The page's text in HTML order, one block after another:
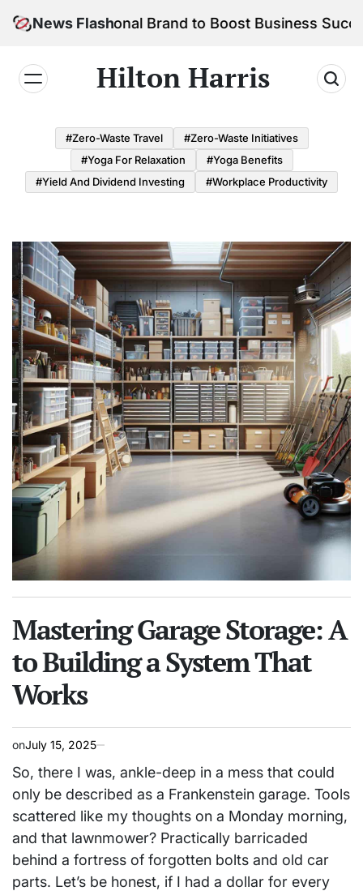
News Flash
Personal Brand to Boost Business Success
Hilton Harris
#Zero-Waste Travel
#Zero-Waste Initiatives
#Yoga For Relaxation
#Yoga Benefits
#Yield And Dividend Investing
#Workplace Productivity
Mastering Garage Storage: A
to Building a System That
Works
onJuly 15, 2025
So, there I was, ankle-deep in a mess that could
only be described as a Frankenstein garage. Tools
scattered like my thoughts on a Monday morning,
and that lawnmower? Practically barricaded
behind a fortress of forgotten bolts and old car
parts. Let’s be honest, if I had a dollar for every